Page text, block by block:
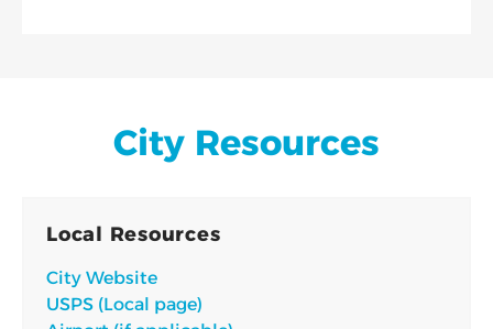
City Resources
Local Resources
City Website
USPS (Local page)